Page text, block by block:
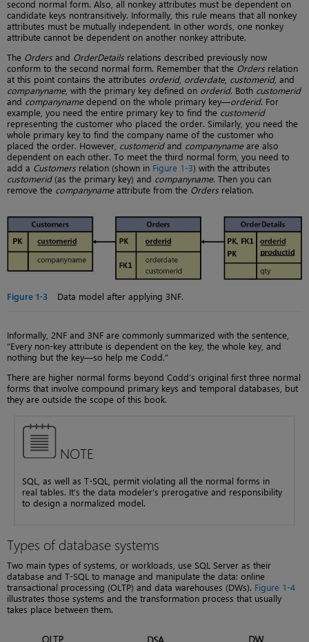
second normal form. Also, all nonkey attributes must be dependent on
candidate keys nontransitively. Informally, this rule means that all nonkey
attributes must be mutually independent. In other words, one nonkey
attribute cannot be dependent on another nonkey attribute.
The Orders and OrderDetails relations described previously now
conform to the second normal form. Remember that the Orders relation
at this point contains the attributes orderid, orderdate, customerid, and
companyname, with the primary key defined on orderid. Both customerid
and companynamedepend on the whole primary key—orderid. For
example, you need the entire primary key to find the customerid
representing the customer who placed the order. Similarly, you need the
whole primary key to find the company name of the customer who
placed the order. However, customeridand companynameare also
dependent on each other. To meet the third normal form, you need to
add a Customers relation (shown in Figure 1-3) with the attributes
customerid(as the primary key) and companyname. Then you can
remove the companynameattribute from the Orders relation.
Figure 1-3 Data model after applying 3NF.
Informally, 2NF and 3NF are commonly summarized with the sentence,
“Every non-key attribute is dependent on the key, the whole key, and
nothing but the key—so help me Codd.”
There are higher normal forms beyond Codd’s original first three normal
forms that involve compound primary keys and temporal databases, but
they are outside the scope of this book.
NOTE
SQL, as well as T-SQL, permit violating all the normal forms in
real tables. It’s the data modeler’s prerogative and responsibility
to design a normalized model.
Types of database systems
Two main types of systems, or workloads, use SQL Server as their
database and T-SQL to manage and manipulate the data: online
transactional processing (OLTP) and data warehouses (DWs). Figure 1-4
illustrates those systems and the transformation process that usually
takes place between them.